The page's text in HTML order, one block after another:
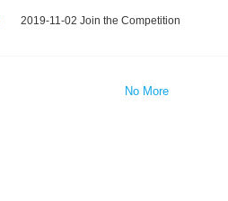
2019-11-02 Join the Competition
No More